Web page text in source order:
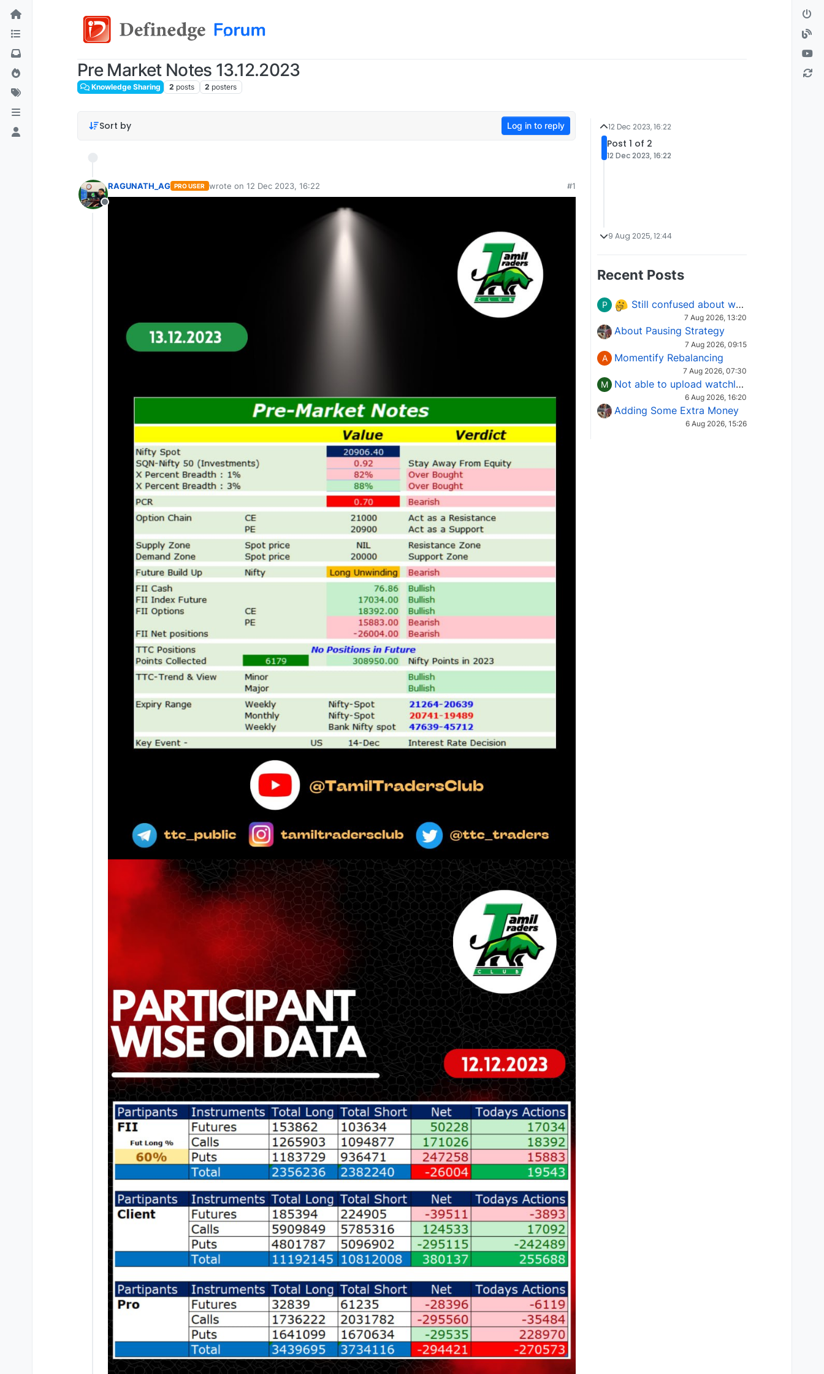
Pre Market Notes 13.12.2023
Knowledge Sharing 2 posts 2 posters
Sort by Log in to reply
Offline
RAGUNATH_AG PRO USER wrote on 12 Dec 2023, 16:22
last edited by
#1
12 Dec 2023, 16:22
Post 1 of 2
12 Dec 2023, 16:22
9 Aug 2025, 12:44
Recent Posts
P Still confused about which Options strategy to use in different market conditions?
7 Aug 2026, 13:20
About Pausing Strategy
7 Aug 2026, 09:15
A Momentify Rebalancing
7 Aug 2026, 07:30
M Not able to upload watchlist on tradepoint
6 Aug 2026, 16:20
Adding Some Extra Money
6 Aug 2026, 15:26